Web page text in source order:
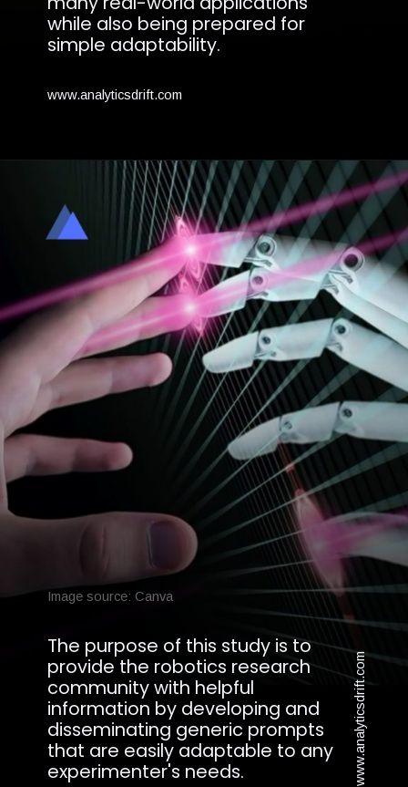
while also being prepared for
simple adaptability.
www.analyticsdrift.com
The purpose of this study is to
provide the robotics research
community with helpful
information by developing and
disseminating generic prompts
that are easily adaptable to any
experimenter's needs.
www.analyticsdrift.com
Image source: Canva